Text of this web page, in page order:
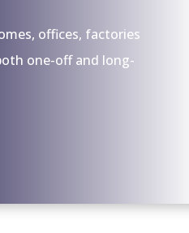
offices, factories
one-off and long-